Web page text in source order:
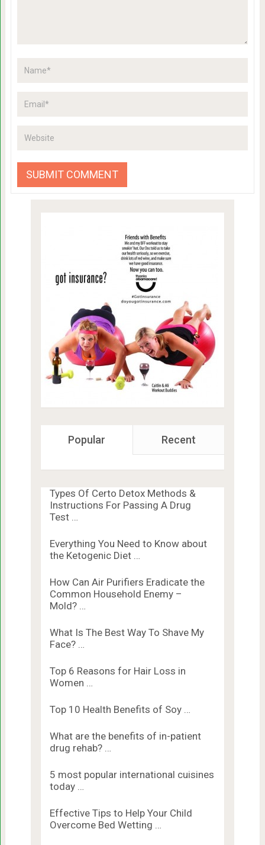
Popular Recent
Types Of Certo Detox Methods &
Instructions For Passing A Drug
Test …
Everything You Need to Know about
the Ketogenic Diet …
How Can Air Purifiers Eradicate the
Common Household Enemy –
Mold? …
What Is The Best Way To Shave My
Face? …
Top 6 Reasons for Hair Loss in
Women …
Top 10 Health Benefits of Soy …
What are the benefits of in-patient
drug rehab? …
5 most popular international cuisines
today …
Effective Tips to Help Your Child
Overcome Bed Wetting …